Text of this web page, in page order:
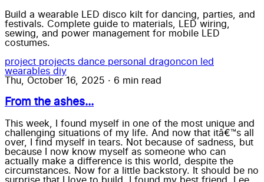
Build a wearable LED disco kilt for dancing, parties, and
festivals. Complete guide to materials, LED wiring,
sewing, and power management for mobile LED
costumes.
project projects dance personal dragoncon led
wearables diy
Thu, October 16, 2025 · 6 min read
From the ashes...
This week, I found myself in one of the most unique and
challenging situations of my life. And now that itâ€™s all
over, I find myself in tears. Not because of sadness, but
because I now know myself as someone who can
actually make a difference is this world, despite the
circumstances. Now for a little backstory. It should be no
surprise that I love to build. I found my best friend, Lee